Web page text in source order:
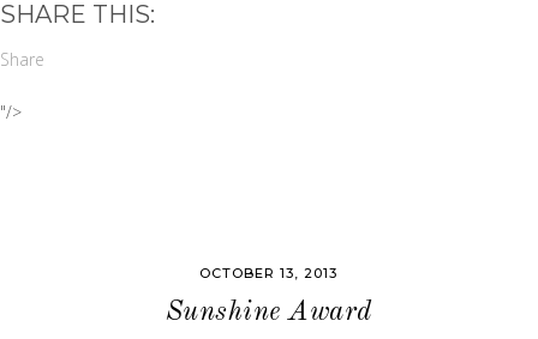
SHARE THIS:
Share
"/>
OCTOBER 13, 2013
Sunshine Award